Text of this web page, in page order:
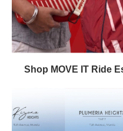
Shop MOVE IT Ride